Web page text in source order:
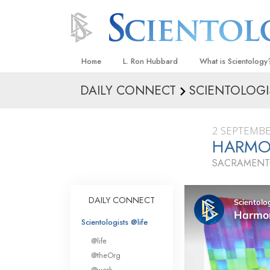
Home L. Ron Hubbard What is
Beliefs & Practices
What
Scientology
Meet A Scientologist
Inside a Church
The Basic
An Introduction to
Love and Hate—
What Is Greatness?
DAILY CONNECT
2
DAILY CONNECT
Scientologists @life
@life
@theOrg